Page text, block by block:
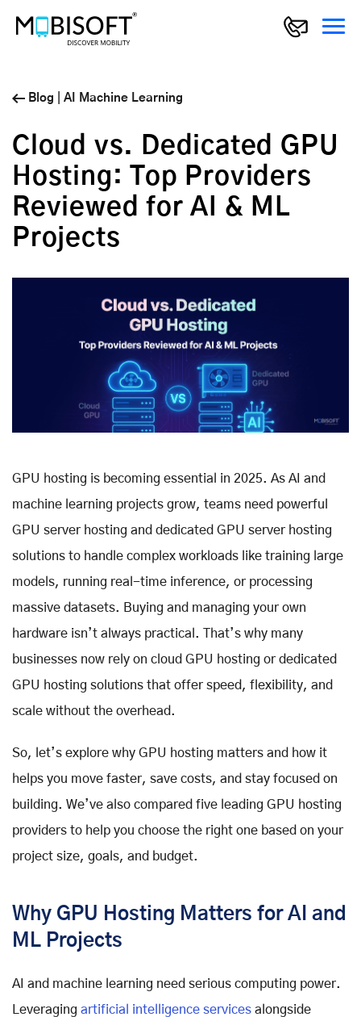
Blog AI Machine Learning
Cloud vs. Dedicated GPU
Hosting: Top Providers
Reviewed for AI & ML
Projects
GPU hosting is becoming essential in 2025. As AI and
machine learning projects grow, teams need powerful
GPU server hosting and dedicated GPU server hosting
solutions to handle complex workloads like training large
models, running real-time inference, or processing
massive datasets. Buying and managing your own
hardware isn’t always practical. That’s why many
businesses now rely on cloud GPU hosting or dedicated
GPU hosting solutions that offer speed, flexibility, and
scale without the overhead.
So, let’s explore why GPU hosting matters and how it
helps you move faster, save costs, and stay focused on
building. We’ve also compared five leading GPU hosting
providers to help you choose the right one based on your
project size, goals, and budget.
Why GPU Hosting Matters for AI and
ML Projects
AI and machine learning need serious computing power.
Leveraging artificial intelligence services alongside